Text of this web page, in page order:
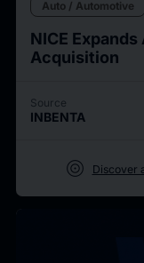
Auto / Automotive
NICE
Acquisition
Source
INBENTA
target Discover